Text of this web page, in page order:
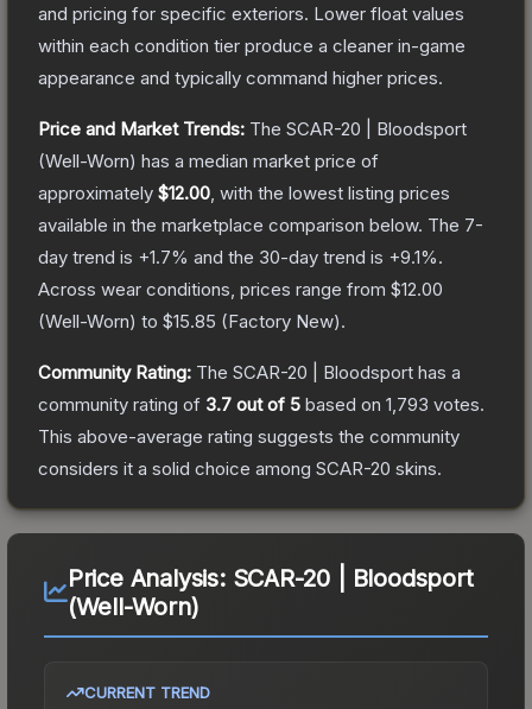
and pricing for specific exteriors. Lower float values
within each condition tier produce a cleaner in-game
appearance and typically command higher prices.
Price and Market Trends: The SCAR-20 | Bloodsport
(Well-Worn) has a median market price of
approximately $12.00 , with the lowest listing prices
available in the marketplace comparison below. The 7-
day trend is +1.7% and the 30-day trend is +9.1%.
Across wear conditions, prices range from $12.00
(Well-Worn) to $15.85 (Factory New).
Community Rating: The SCAR-20 | Bloodsport has a
community rating of 3.7 out of 5 based on 1,793 votes.
This above-average rating suggests the community
considers it a solid choice among SCAR-20 skins.
Price Analysis: SCAR-20 | Bloodsport
(Well-Worn)
CURRENT TREND